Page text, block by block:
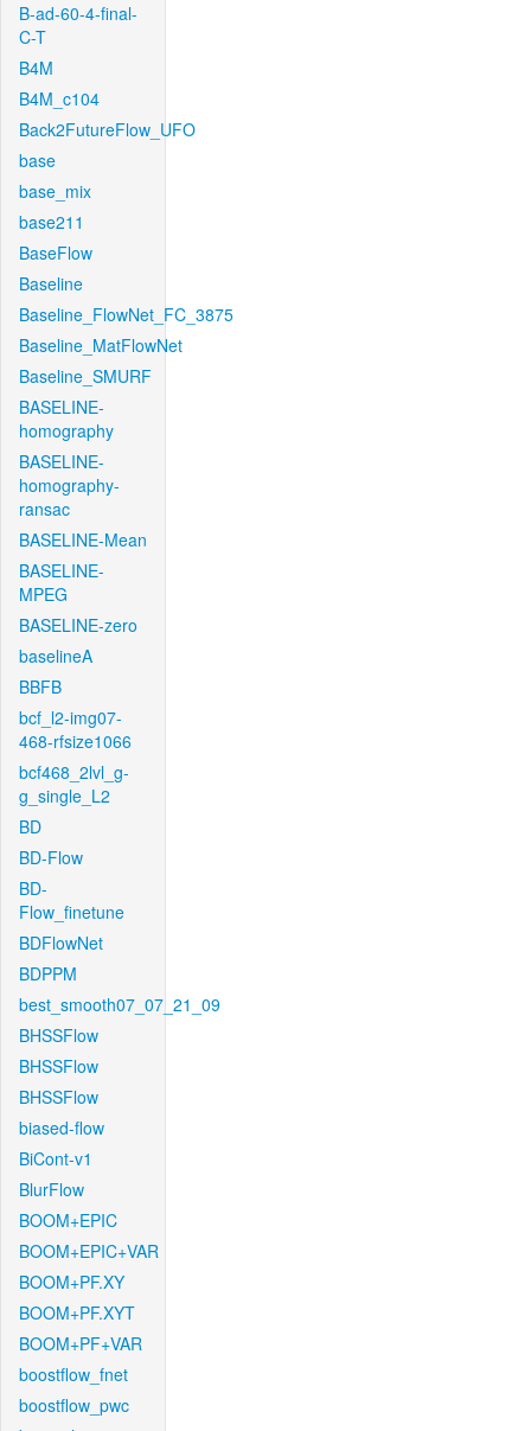
B-ad-60-4-final-
C-T
B4M
B4M_c104
Back2FutureFlow_UFO
base
base_mix
base211
BaseFlow
Baseline
Baseline_FlowNet_FC_3875
Baseline_MatFlowNet
Baseline_SMURF
BASELINE-
homography
BASELINE-
homography-
ransac
BASELINE-Mean
BASELINE-
MPEG
BASELINE-zero
baselineA
BBFB
bcf_l2-img07-
468-rfsize1066
bcf468_2lvl_g-
g_single_L2
BD
BD-Flow
BD-
Flow_finetune
BDFlowNet
BDPPM
best_smooth07_07_21_09
BHSSFlow
BHSSFlow
BHSSFlow
biased-flow
BiCont-v1
BlurFlow
BOOM+EPIC
BOOM+EPIC+VAR
BOOM+PF.XY
BOOM+PF.XYT
BOOM+PF+VAR
boostflow_fnet
boostflow_pwc